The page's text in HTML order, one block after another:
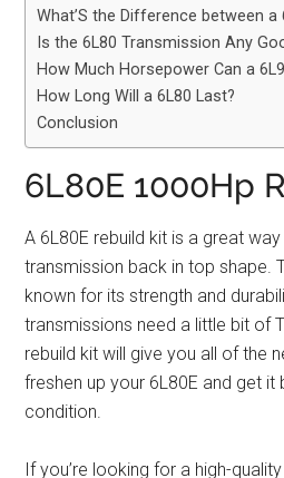
What’S the Difference between a
Is the 6L80 Transmission Any
How Much Horsepower Can a
How Long Will a 6L80 Last?
Conclusion
6L80E 1000Hp
A 6L80E rebuild kit is a great
transmission back in top shape.
known for its strength and
transmissions need a little bit of
rebuild kit will give you all of the
freshen up your 6L80E and get
condition.
If you’re looking for a high-